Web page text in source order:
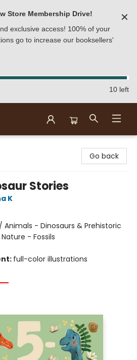
Store Membership Drive!
exclusive access! 100% of your
go to increase our booksellers'
✕
10 left
Go back
Stories
K
/ Animals - Dinosaurs & Prehistoric
- Fossils
full-color illustrations